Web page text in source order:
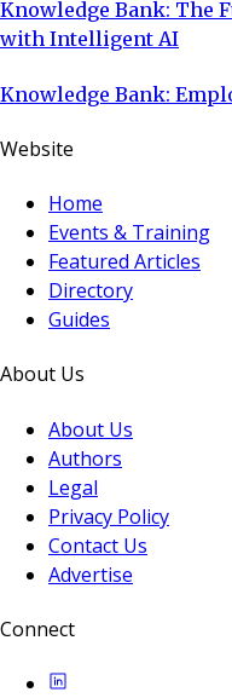
Knowledge Bank: The
with Intelligent AI
Knowledge Bank:
Website
Home
Events & Training
Featured Articles
Directory
Guides
About Us
About Us
Authors
Legal
Privacy Policy
Contact Us
Advertise
Connect